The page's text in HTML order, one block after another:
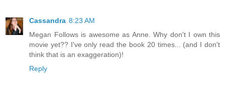
Cassandra 8:23 AM
Megan Follows is awesome as Anne. Why don't I own this
movie yet?? I've only read the book 20 times... (and I don't
think that is an exaggeration)!
Reply